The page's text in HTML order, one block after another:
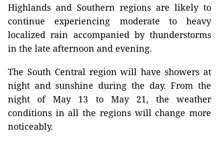
Highlands and Southern regions are likely to
continue experiencing moderate to heavy
localized rain accompanied by thunderstorms
in the late afternoon and evening.
The South Central region will have showers at
night and sunshine during the day. From the
night of May 13 to May 21, the weather
conditions in all the regions will change more
noticeably.